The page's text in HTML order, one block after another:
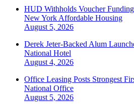
HUD Withholds Voucher
New York Affordable Housing
August 5, 2026
Derek Jeter-Backed Alum
National Hotel
August 4, 2026
Office Leasing Posts Strongest
National Office
August 5, 2026